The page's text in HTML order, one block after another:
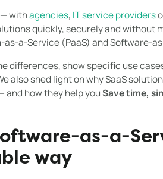
— withagencies, IT service providers
quickly, securely and without
a-Service (PaaS) and Software-
differences, show specific use
also shed light on why SaaS
and how they help youSave time,
as-a-
way